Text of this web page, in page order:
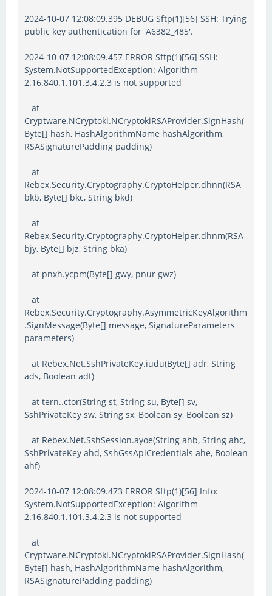
2024-10-07 12:08:09.395 DEBUG Sftp(1)[56] SSH: Trying
public key authentication for 'A6382_485'.
2024-10-07 12:08:09.457 ERROR Sftp(1)[56] SSH:
System.NotSupportedException: Algorithm
2.16.840.1.101.3.4.2.3 is not supported
at
Cryptware.NCryptoki.NCryptokiRSAProvider.SignHash(
Byte[] hash, HashAlgorithmName hashAlgorithm,
RSASignaturePadding padding)
at
Rebex.Security.Cryptography.CryptoHelper.dhnn(RSA
bkb, Byte[] bkc, String bkd)
at
Rebex.Security.Cryptography.CryptoHelper.dhnm(RSA
bjy, Byte[] bjz, String bka)
at pnxh.ycpm(Byte[] gwy, pnur gwz)
at
Rebex.Security.Cryptography.AsymmetricKeyAlgorithm
.SignMessage(Byte[] message, SignatureParameters
parameters)
at Rebex.Net.SshPrivateKey.iudu(Byte[] adr, String
ads, Boolean adt)
at tern..ctor(String st, String su, Byte[] sv,
SshPrivateKey sw, String sx, Boolean sy, Boolean sz)
at Rebex.Net.SshSession.ayoe(String ahb, String ahc,
SshPrivateKey ahd, SshGssApiCredentials ahe, Boolean
ahf)
2024-10-07 12:08:09.473 ERROR Sftp(1)[56] Info:
System.NotSupportedException: Algorithm
2.16.840.1.101.3.4.2.3 is not supported
at
Cryptware.NCryptoki.NCryptokiRSAProvider.SignHash(
Byte[] hash, HashAlgorithmName hashAlgorithm,
RSASignaturePadding padding)